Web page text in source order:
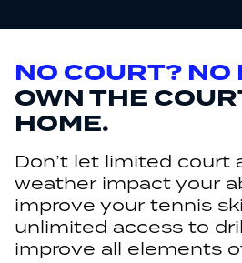
NO COURT? NO
OWN THE
HOME.
Don’t let limited court
weather impact your
improve your tennis
unlimited access to
improve all elements